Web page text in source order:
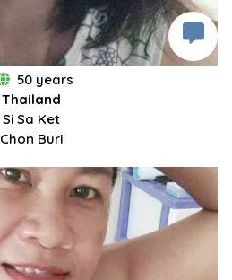
50 years
Thailand
Si Sa Ket
Chon Buri